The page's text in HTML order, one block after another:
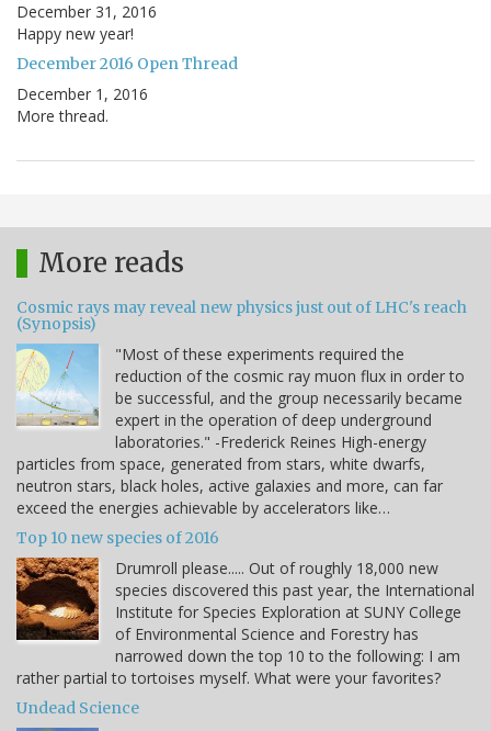
December 31, 2016
Happy new year!
December 2016 Open Thread
December 1, 2016
More thread.
More reads
Cosmic rays may reveal new physics just out of LHC's reach
(Synopsis)
"Most of these experiments required the
reduction of the cosmic ray muon flux in order to
be successful, and the group necessarily became
expert in the operation of deep underground
laboratories." -Frederick Reines High-energy
particles from space, generated from stars, white dwarfs,
neutron stars, black holes, active galaxies and more, can far
exceed the energies achievable by accelerators like…
Top 10 new species of 2016
Drumroll please..... Out of roughly 18,000 new
species discovered this past year, the International
Institute for Species Exploration at SUNY College
of Environmental Science and Forestry has
narrowed down the top 10 to the following: I am
rather partial to tortoises myself. What were your favorites?
Undead Science